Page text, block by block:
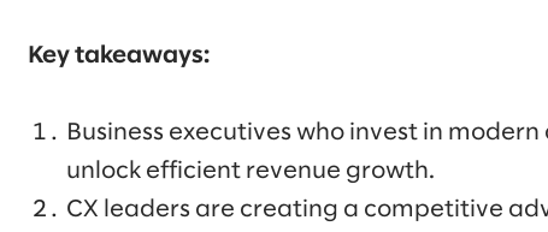
Key takeaways:
Business executives who invest in
unlock efficient revenue growth.
CX leaders are creating a competitive